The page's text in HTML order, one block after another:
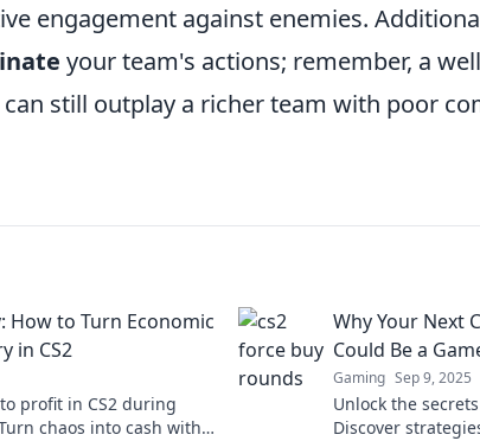
engagement against enemies.
your team's actions; remember, a
still outplay a richer team with poor
How to Turn Economic
in CS2
profit in CS2 during
chaos into cash with
Why Your Next
Could Be a
Gaming Sep 9, 2025
Unlock the
Discover